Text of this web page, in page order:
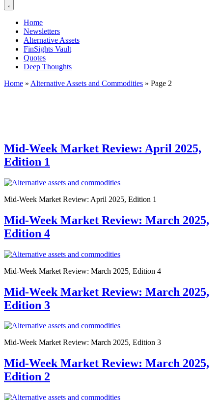
Home
Newsletters
Alternative Assets
FinSights Vault
Quotes
Deep Thoughts
Home » Alternative Assets and Commodities » Page 2
Mid-Week Market Review: April 2025,
Edition 1
Mid-Week Market Review: April 2025, Edition 1
Mid-Week Market Review: March 2025,
Edition 4
Mid-Week Market Review: March 2025, Edition 4
Mid-Week Market Review: March 2025,
Edition 3
Mid-Week Market Review: March 2025, Edition 3
Mid-Week Market Review: March 2025,
Edition 2